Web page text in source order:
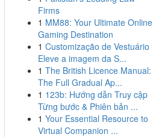
Firms
1 MM88: Your Ultimate Online
Gaming Destination
1 Customização de Vestuário
Eleve a imagem da S...
1 The British Licence Manual:
The Full Gradual Ap...
1 123b: Hướng dẫn Truy cập
Từng bước & Phiên bản ...
1 Your Essential Resource to
Virtual Companion ...